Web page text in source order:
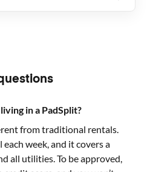
in a PadSplit?
from traditional rentals.
week, and it covers a
all utilities. To be approved,